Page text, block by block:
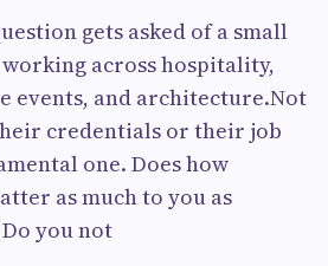
gets asked of a small
across hospitality,
events, and architecture.Not
credentials or their job
one. Does how
as much to you as
you not